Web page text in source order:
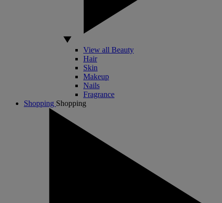
View all Beauty
Hair
Skin
Makeup
Nails
Fragrance
Shopping Shopping